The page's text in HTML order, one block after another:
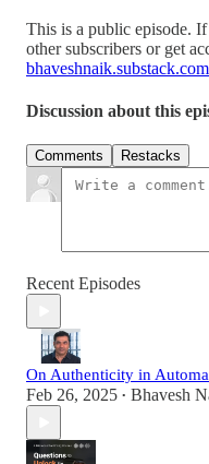
This is a public episode.
other subscribers or get
bhaveshnaik.substack.com
Discussion about this
Comments Restacks
Recent Episodes
On Authenticity in
Feb 26, 2025 • Bhavesh